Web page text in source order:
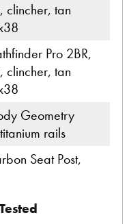
clincher, tan
Pro 2BR,
clincher, tan
Geometry
rails
Seat Post,